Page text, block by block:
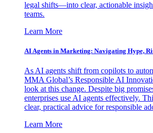
legal shifts—into clear, actionable
teams.
Learn More
AI Agents in Marketing: Navigating Hype,
As AI agents shift from copilots to
MMA Global’s Responsible AI
look at this change. Despite big
enterprises use AI agents effectively.
clear, practical advice for responsible
Learn More